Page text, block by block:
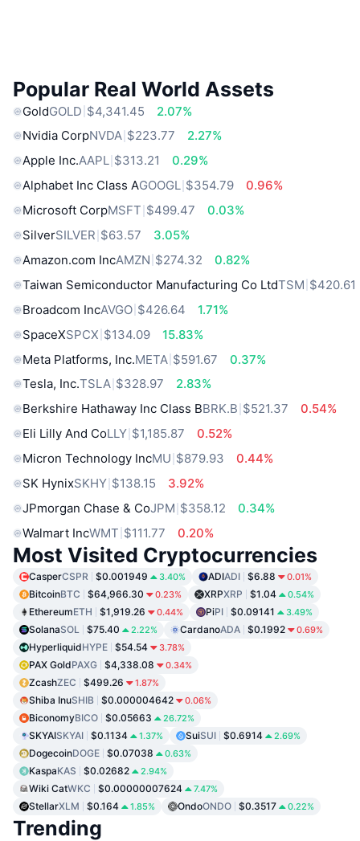
Popular Real World Assets
GoldGOLD $4,341.45
2.07%
Nvidia CorpNVDA $223.77
2.27%
Apple Inc.AAPL $313.21
0.29%
Alphabet Inc Class AGOOGL $354.79
0.96%
Microsoft CorpMSFT $499.47
0.03%
SilverSILVER $63.57
3.05%
Amazon.com IncAMZN $274.32
0.82%
Taiwan Semiconductor Manufacturing Co LtdTSM $420.61
Broadcom IncAVGO $426.64
1.71%
SpaceXSPCX $134.09
15.83%
Meta Platforms, Inc.META $591.67
0.37%
Tesla, Inc.TSLA $328.97
2.83%
Berkshire Hathaway Inc Class BBRK.B $521.37
0.54%
Eli Lilly And CoLLY $1,185.87
0.52%
Micron Technology IncMU $879.93
0.44%
SK HynixSKHY $138.15
3.92%
JPmorgan Chase & CoJPM $358.12
0.34%
Walmart IncWMT $111.77 0.20%
Most Visited Cryptocurrencies
CasperCSPR $0.001949 3.40% ADIADI $6.88 0.01%
BitcoinBTC $64,966.30 0.23% XRPXRP $1.04 0.54%
EthereumETH $1,919.26 0.44% PiPI $0.09141 3.49%
SolanaSOL $75.40 2.22% CardanoADA $0.1992 0.69%
HyperliquidHYPE $54.54 3.78%
PAX GoldPAXG $4,338.08 0.34%
ZcashZEC $499.26 1.87%
Shiba InuSHIB $0.000004642 0.06%
BiconomyBICO $0.05663 26.72%
SKYAISKYAI $0.1134 1.37% SuiSUI $0.6914 2.69%
DogecoinDOGE $0.07038 0.63%
KaspaKAS $0.02682 2.94%
Wiki CatWKC $0.00000007624 7.47%
StellarXLM $0.164 1.85% OndoONDO $0.3517 0.22%
Trending